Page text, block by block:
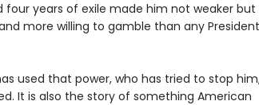
years of exile made him not weaker
more willing to gamble than any
used that power, who has tried to stop
It is also the story of something American